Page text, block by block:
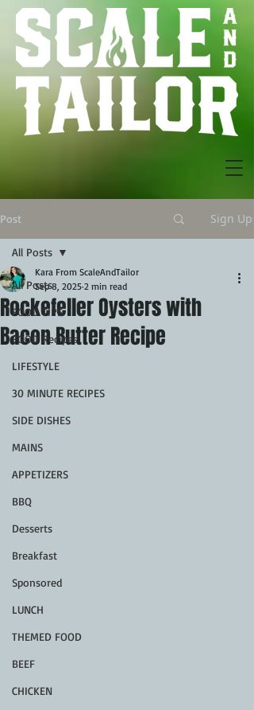
Post Sign Up
All Posts
FOOD TIPS
FOOD Recipes
LIFESTYLE
30 MINUTE RECIPES
SIDE DISHES
MAINS
APPETIZERS
BBQ
Desserts
Breakfast
Sponsored
LUNCH
THEMED FOOD
BEEF
CHICKEN
All Posts
Rockefeller Oysters with
Bacon Butter Recipe
Kara From ScaleAndTailor
Sep 8, 2025 2 min read